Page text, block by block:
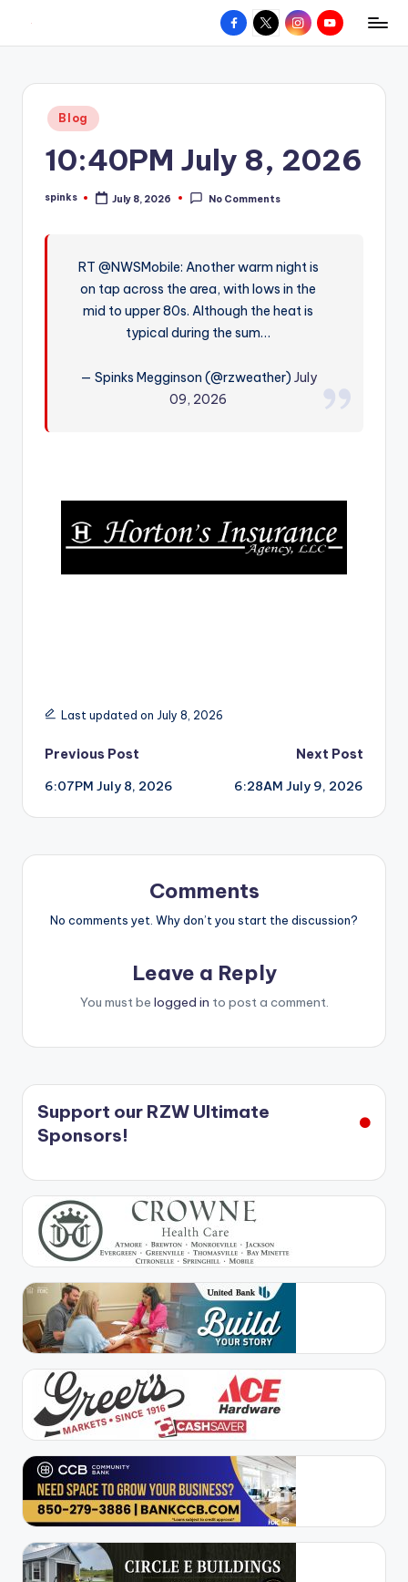
content
W
hometown.
Facebook
X InstagramYouTube
Posted
in
Blog
10:40PM July 8, 2026
Posted
spinks July 8, 2026 No Comments
RT @NWSMobile: Another warm night is
on tap across the area, with lows in the
mid to upper 80s. Although the heat is
typical during the sum…
— Spinks Megginson (@rzweather) July
09, 2026
Last updated on July 8, 2026
Post
navigation
Previous Post
6:07PM July 8, 2026
Next Post
6:28AM July 9, 2026
Comments
No comments yet. Why don’t you start the discussion?
Leave a Reply
You must be logged in to post a comment.
Support our RZW Ultimate
Sponsors!